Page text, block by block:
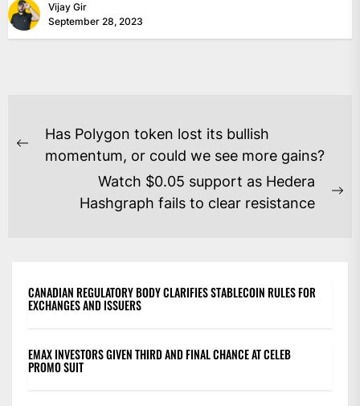
Vijay Gir
September 28, 2023
POST
NAVIGATION
Previous
Has Polygon token lost its bullish
momentum, or could we see more gains?
Watch $0.05 support as Hedera
Hashgraph fails to clear resistance
CANADIAN REGULATORY BODY CLARIFIES STABLECOIN RULES FOR
EXCHANGES AND ISSUERS
EMAX INVESTORS GIVEN THIRD AND FINAL CHANCE AT CELEB
PROMO SUIT